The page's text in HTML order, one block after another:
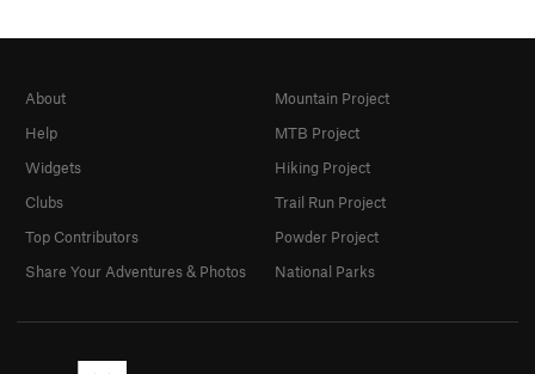
About
Help
Widgets
Clubs
Top Contributors
Share Your Adventures & Photos
Mountain Project
MTB Project
Hiking Project
Trail Run Project
Powder Project
National Parks